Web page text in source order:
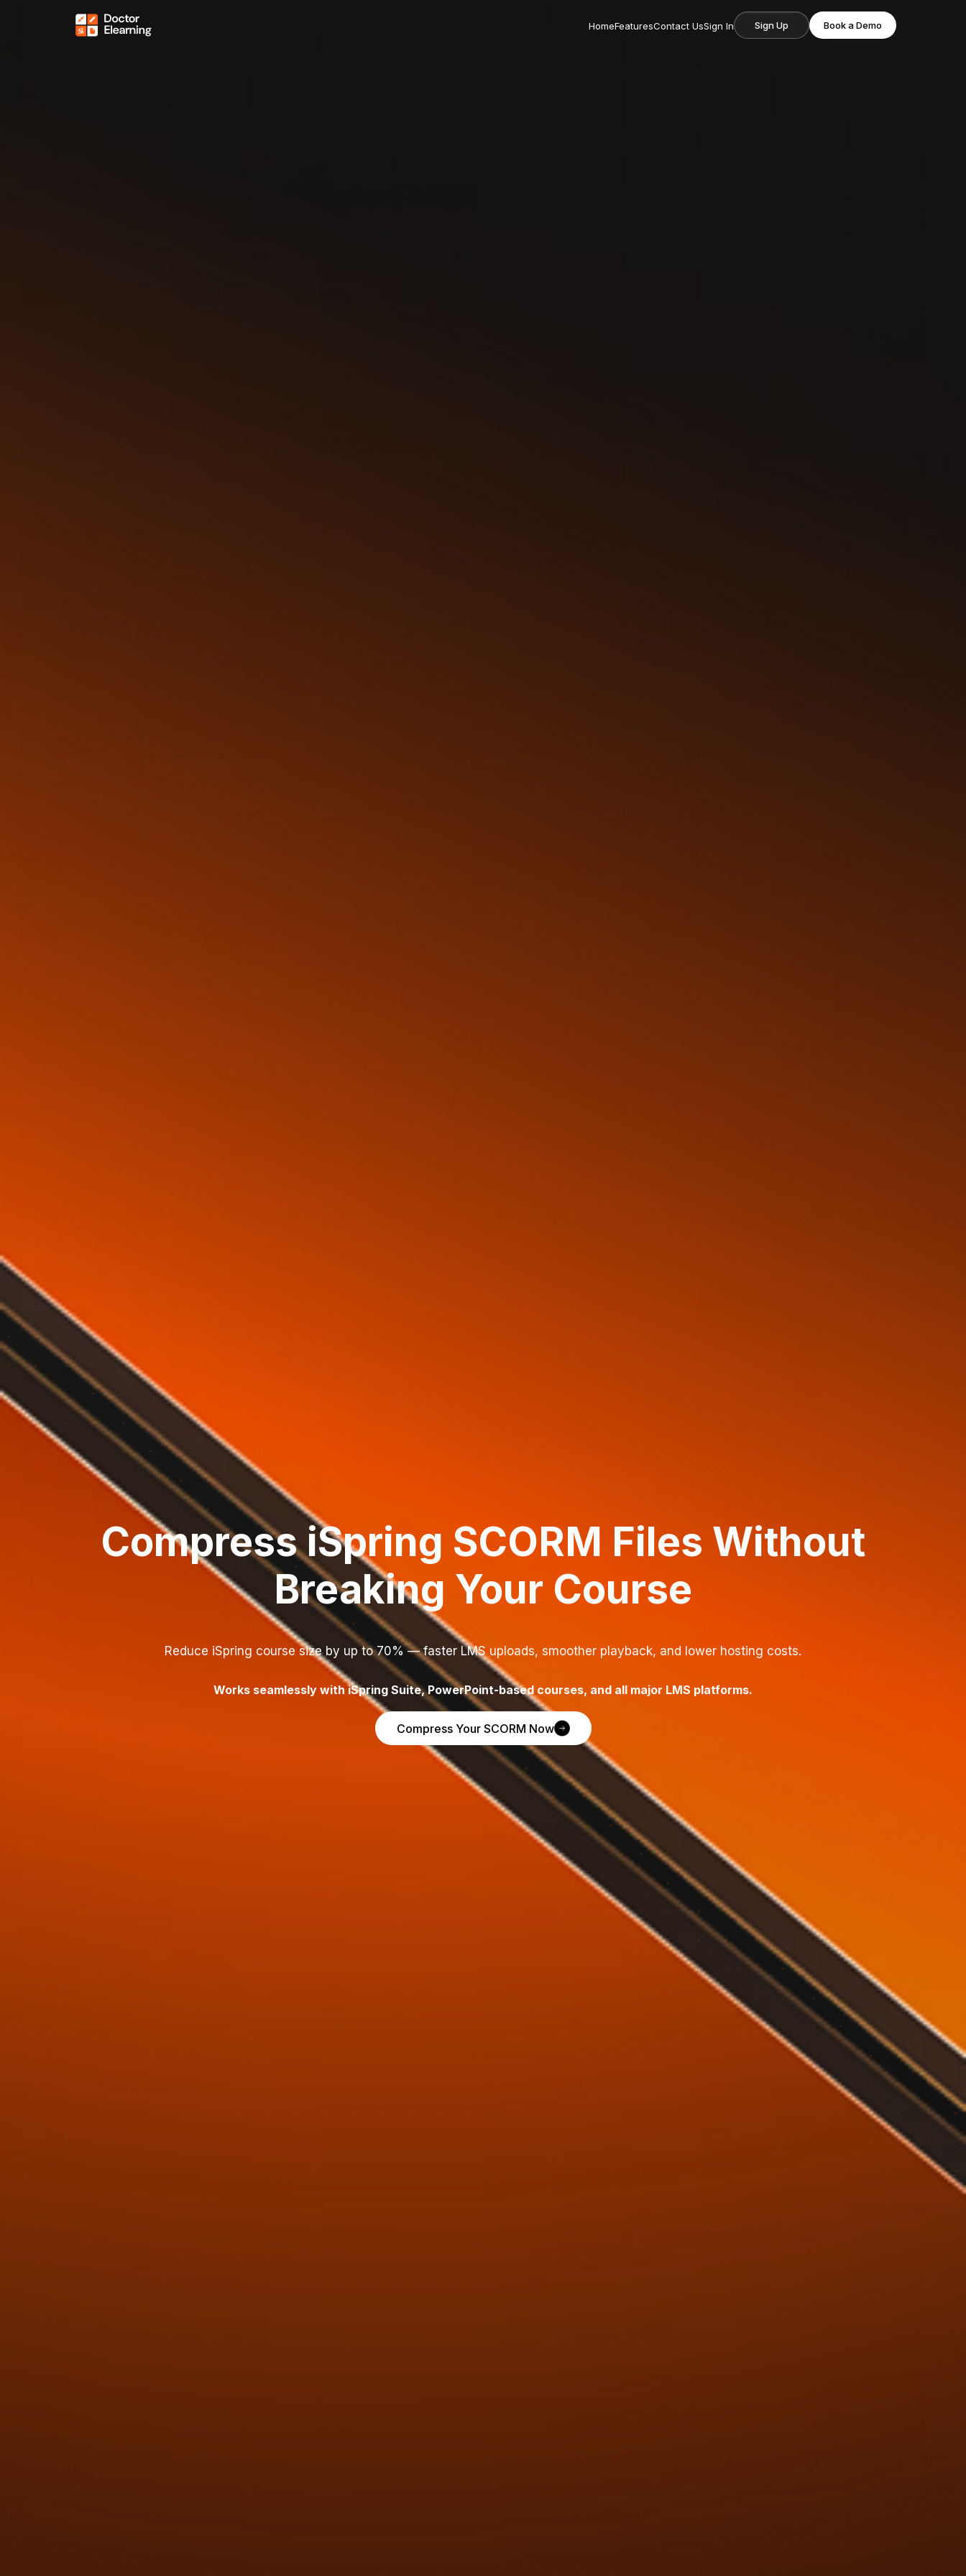
HomeFeaturesContact UsSign In Sign Up Book a Demo
Compress iSpring SCORM Files Without
Breaking Your Course
Reduce iSpring course size by up to 70% — faster LMS uploads, smoother playback, and lower hosting costs.
Works seamlessly with iSpring Suite, PowerPoint-based courses, and all major LMS platforms.
Compress Your SCORM Now